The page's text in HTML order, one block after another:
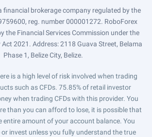
financial brokerage company regulated by the
reg. number 000001272. RoboForex
the Financial Services Commission under the
2021. Address: 2118 Guava Street, Belama
Phase 1, Belize City, Belize.
is a high level of risk involved when trading
such as CFDs. 75.85% of retail investor
when trading CFDs with this provider. You
than you can afford to lose, it is possible that
entire amount of your account balance. You
invest unless you fully understand the true